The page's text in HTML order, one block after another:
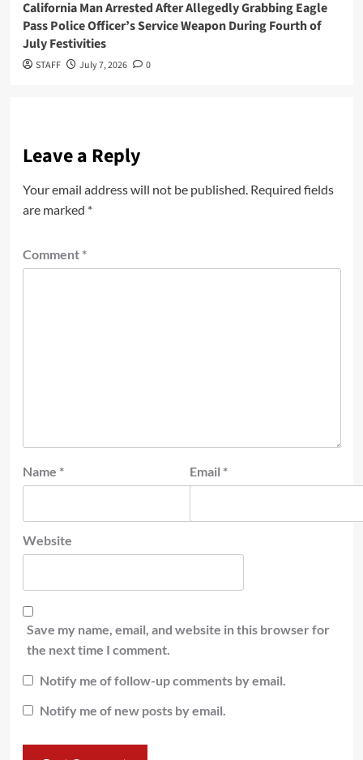
California Man Arrested After Allegedly Grabbing Eagle
Pass Police Officer’s Service Weapon During Fourth of
July Festivities
STAFF July 7, 2026 0
Leave a Reply
Your email address will not be published. Required fields
are marked *
Comment *
Name * Email *
Website
Save my name, email, and website in this browser for
the next time I comment.
Notify me of follow-up comments by email.
Notify me of new posts by email.